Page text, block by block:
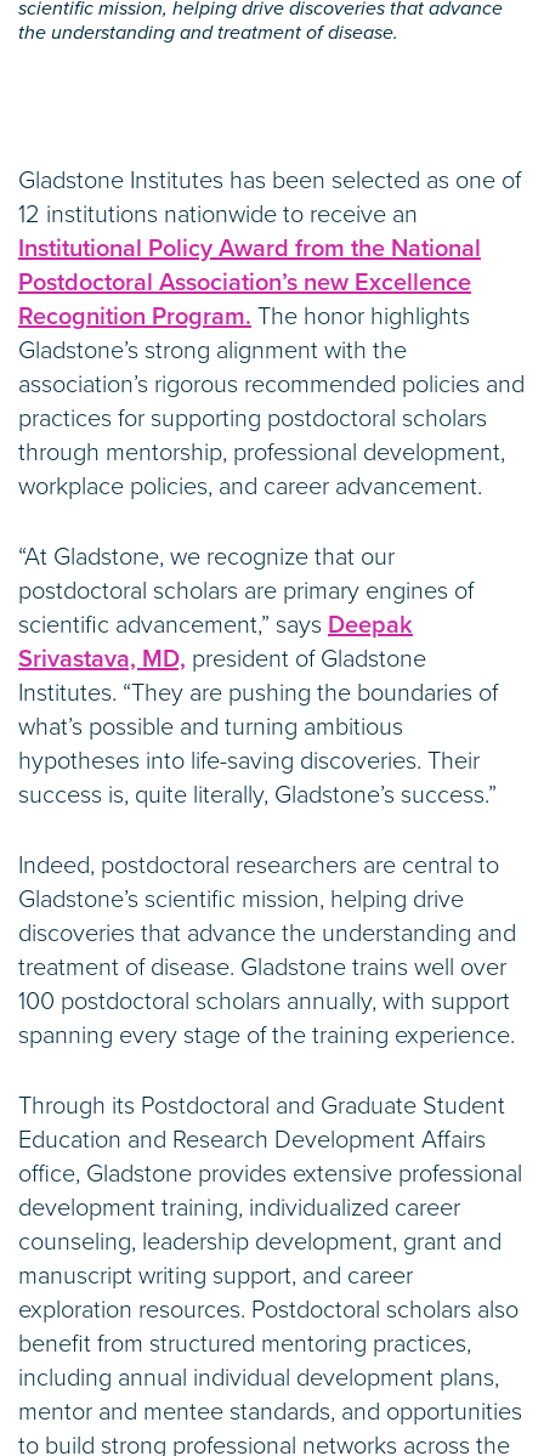
scientific mission, helping drive discoveries that advance
the understanding and treatment of disease.
Gladstone Institutes has been selected as one of
12 institutions nationwide to receive an
Institutional Policy Award from the National
Postdoctoral Association’s new Excellence
Recognition Program. The honor highlights
Gladstone’s strong alignment with the
association’s rigorous recommended policies and
practices for supporting postdoctoral scholars
through mentorship, professional development,
workplace policies, and career advancement.
“At Gladstone, we recognize that our
postdoctoral scholars are primary engines of
scientific advancement,” says Deepak
Srivastava, MD, president of Gladstone
Institutes. “They are pushing the boundaries of
what’s possible and turning ambitious
hypotheses into life-saving discoveries. Their
success is, quite literally, Gladstone’s success.”
Indeed, postdoctoral researchers are central to
Gladstone’s scientific mission, helping drive
discoveries that advance the understanding and
treatment of disease. Gladstone trains well over
100 postdoctoral scholars annually, with support
spanning every stage of the training experience.
Through its Postdoctoral and Graduate Student
Education and Research Development Affairs
office, Gladstone provides extensive professional
development training, individualized career
counseling, leadership development, grant and
manuscript writing support, and career
exploration resources. Postdoctoral scholars also
benefit from structured mentoring practices,
including annual individual development plans,
mentor and mentee standards, and opportunities
to build strong professional networks across the